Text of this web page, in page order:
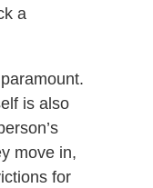
a
is also
move in,
for